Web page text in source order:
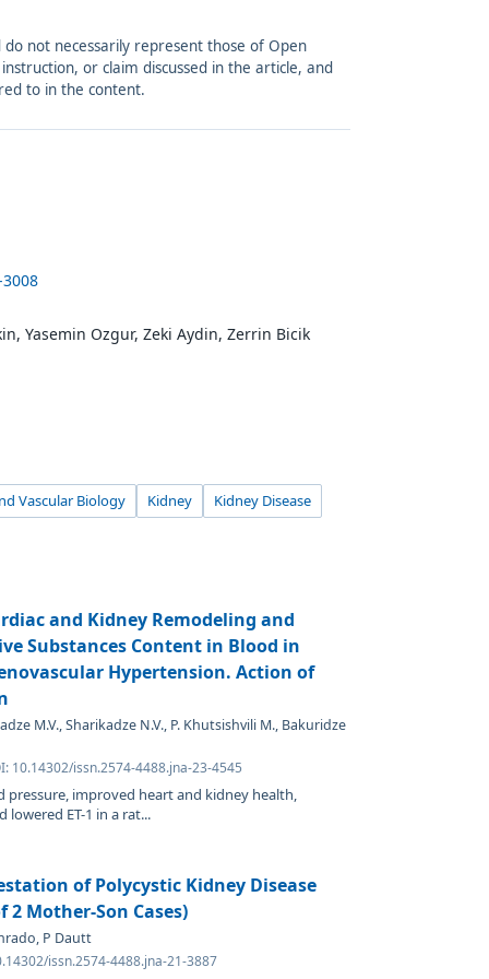
not necessarily represent those of Open
or claim discussed in the article, and
to in the content.
Yasemin Ozgur, Zeki Aydin, Zerrin Bicik
Vascular Biology Kidney
Kidney Disease
and Kidney Remodeling and
Substances Content in Blood in
Hypertension. Action of
M.V., Sharikadze N.V., P. Khutsishvili M., Bakuridze
10.14302/issn.2574-4488.jna-23-4545
improved heart and kidney health,
lowered ET-1 in a rat...
of Polycystic Kidney Disease
2 Mother-Son Cases)
P Dautt
issn.2574-4488.jna-21-3887